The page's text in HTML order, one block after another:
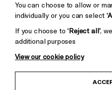
Child Protection and
You can choose to allow or
individually or you can select
If you choose to‘Reject all’,
additional purposes
View our cookie policy